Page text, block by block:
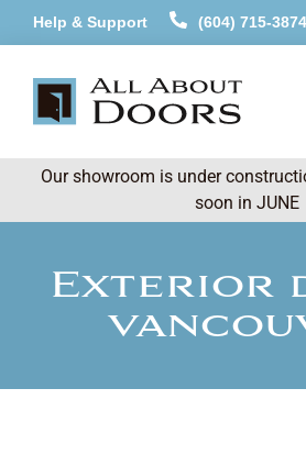
Help & Support (604) 715-3874
Our showroom is under
soon in JUNE
Exterior